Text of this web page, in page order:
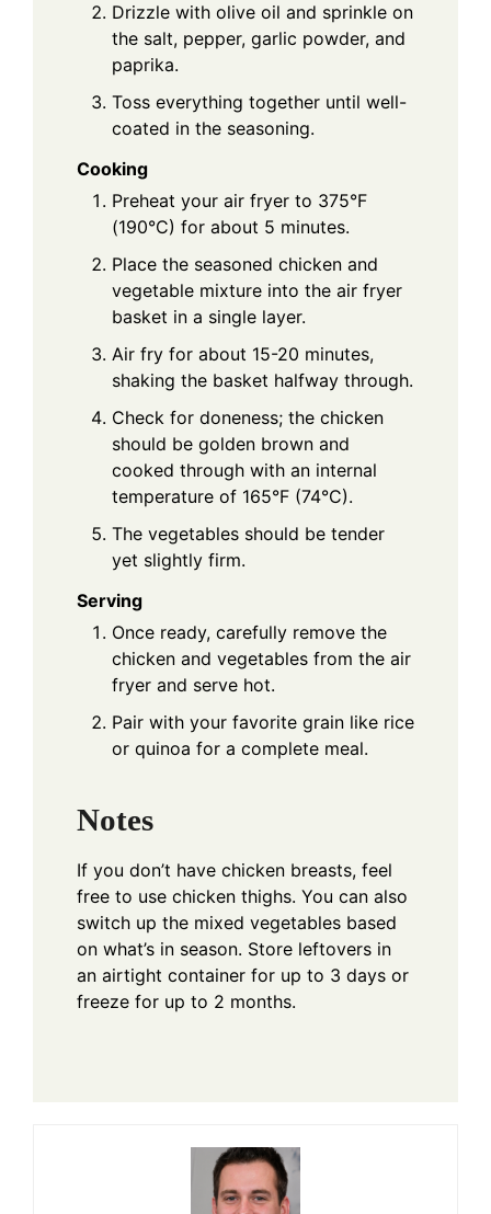
Drizzle with olive oil and sprinkle on
the salt, pepper, garlic powder, and
paprika.
Toss everything together until well-
coated in the seasoning.
Cooking
Preheat your air fryer to 375°F
(190°C) for about 5 minutes.
Place the seasoned chicken and
vegetable mixture into the air fryer
basket in a single layer.
Air fry for about 15-20 minutes,
shaking the basket halfway through.
Check for doneness; the chicken
should be golden brown and
cooked through with an internal
temperature of 165°F (74°C).
The vegetables should be tender
yet slightly firm.
Serving
Once ready, carefully remove the
chicken and vegetables from the air
fryer and serve hot.
Pair with your favorite grain like rice
or quinoa for a complete meal.
Notes
If you don’t have chicken breasts, feel
free to use chicken thighs. You can also
switch up the mixed vegetables based
on what’s in season. Store leftovers in
an airtight container for up to 3 days or
freeze for up to 2 months.